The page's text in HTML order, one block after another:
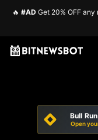
🔥 #AD Get 20% OFF
Bull
Open